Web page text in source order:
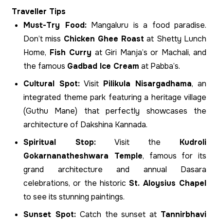
Traveller Tips
Must-Try Food:Mangaluru is a food paradise.
Don’t miss Chicken Ghee Roast at Shetty Lunch
Home, Fish Curry at Giri Manja’s or Machali, and
the famous Gadbad Ice Cream at Pabba’s.
Cultural Spot: Visit Pilikula Nisargadhama, an
integrated theme park featuring a heritage village
(Guthu Mane) that perfectly showcases the
architecture of Dakshina Kannada.
Spiritual Stop:Visit the Kudroli
Gokarnanatheshwara Temple, famous for its
grand architecture and annual Dasara
celebrations, or the historicSt. Aloysius Chapel
to see its stunning paintings.
Sunset Spot:Catch the sunset at Tannirbhavi